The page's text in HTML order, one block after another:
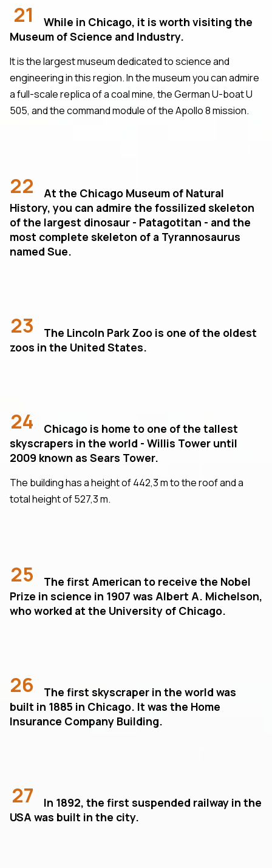
21
While in Chicago, it is worth visiting the
Museum of Science and Industry.
It is the largest museum dedicated to science and
engineering in this region. In the museum you can admire
a full-scale replica of a coal mine, the German U-boat U
505, and the command module of the Apollo 8 mission.
22
At the Chicago Museum of Natural
History, you can admire the fossilized skeleton
of the largest dinosaur - Patagotitan - and the
most complete skeleton of a Tyrannosaurus
named Sue.
23
The Lincoln Park Zoo is one of the oldest
zoos in the United States.
24
Chicago is home to one of the tallest
skyscrapers in the world - Willis Tower until
2009 known as Sears Tower.
The building has a height of 442,3 m to the roof and a
total height of 527,3 m.
25
The first American to receive the Nobel
Prize in science in 1907 was Albert A. Michelson,
who worked at the University of Chicago.
26
The first skyscraper in the world was
built in 1885 in Chicago. It was the Home
Insurance Company Building.
27
In 1892, the first suspended railway in the
USA was built in the city.